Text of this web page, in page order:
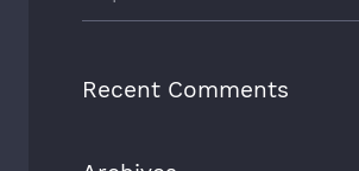
Recent Comments